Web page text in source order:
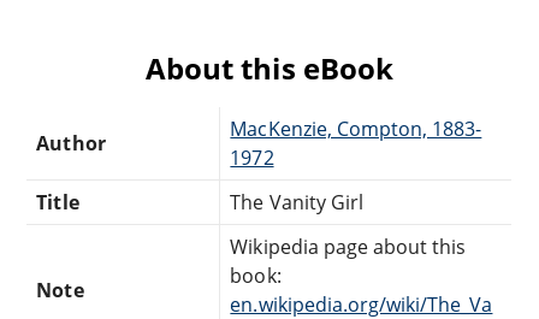
About this eBook
Author
MacKenzie, Compton, 1883-
1972
Title
The Vanity Girl
Note
Wikipedia page about this
book:
en.wikipedia.org/wiki/The_Va